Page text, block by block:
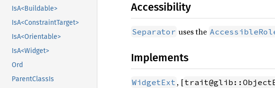
IsA<Buildable>
IsA<ConstraintTarget>
IsA<Orientable>
IsA<Widget>
Ord
ParentClassIs
Accessibility
Separator uses the
Implements
WidgetExt , [